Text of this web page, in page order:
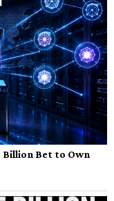
Billion Bet to Own